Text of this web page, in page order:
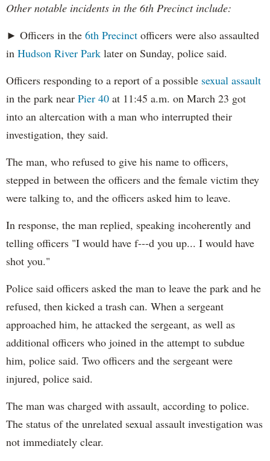
Other notable incidents in the 6th Precinct include:
► Officers in the 6th Precinct officers were also assaulted
in Hudson River Park later on Sunday, police said.
Officers responding to a report of a possible sexual assault
in the park near Pier 40 at 11:45 a.m. on March 23 got
into an altercation with a man who interrupted their
investigation, they said.
The man, who refused to give his name to officers,
stepped in between the officers and the female victim they
were talking to, and the officers asked him to leave.
In response, the man replied, speaking incoherently and
telling officers "I would have f---d you up... I would have
shot you."
Police said officers asked the man to leave the park and he
refused, then kicked a trash can. When a sergeant
approached him, he attacked the sergeant, as well as
additional officers who joined in the attempt to subdue
him, police said. Two officers and the sergeant were
injured, police said.
The man was charged with assault, according to police.
The status of the unrelated sexual assault investigation was
not immediately clear.